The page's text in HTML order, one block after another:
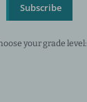
Subscribe
your grade level: